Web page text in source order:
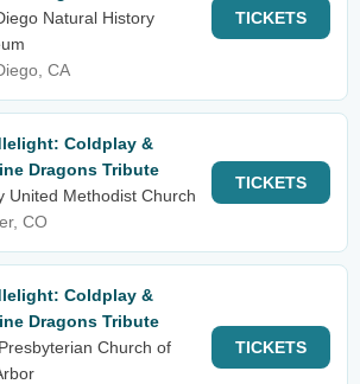
Natural History
CA
TICKETS
Coldplay &
Dragons Tribute
United Methodist Church
CO
TICKETS
Coldplay &
Dragons Tribute
Church of
TICKETS